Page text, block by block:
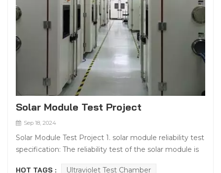
Solar Module Test Project
Sep 18, 2024
Solar Module Test Project 1. solar module reliability test
specification: The reliability test of the solar module is
HOT TAGS :
Ultraviolet Test Chamber